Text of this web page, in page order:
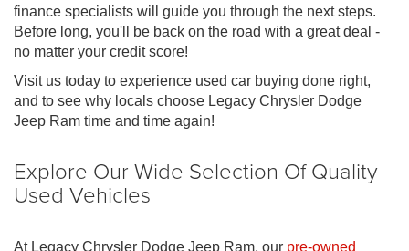
finance specialists will guide you through the next steps.
Before long, you'll be back on the road with a great deal -
no matter your credit score!
Visit us today to experience used car buying done right,
and to see why locals choose Legacy Chrysler Dodge
Jeep Ram time and time again!
Explore Our Wide Selection Of Quality
Used Vehicles
At Legacy Chrysler Dodge Jeep Ram, our pre-owned